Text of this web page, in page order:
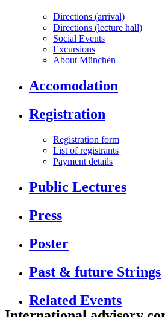
Directions (arrival)
Directions (lecture hall)
Social Events
Excursions
About München
Accomodation
Registration
Registration form
List of registrants
Payment details
Public Lectures
Press
Poster
Past & future Strings
Related Events